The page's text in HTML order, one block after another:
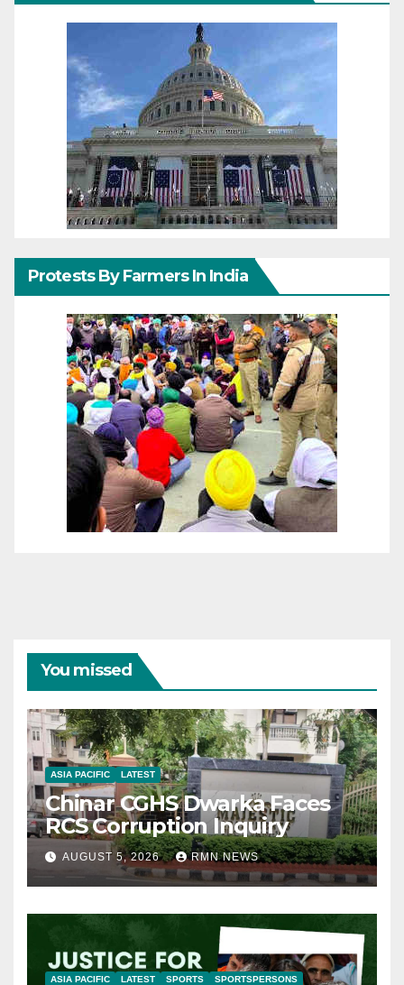
Protests By Farmers In India
You missed
ASIA PACIFIC LATEST
Chinar CGHS Dwarka Faces
RCS Corruption Inquiry
AUGUST 5, 2026 RMN NEWS
ASIA PACIFIC LATEST SPORTS SPORTSPERSONS